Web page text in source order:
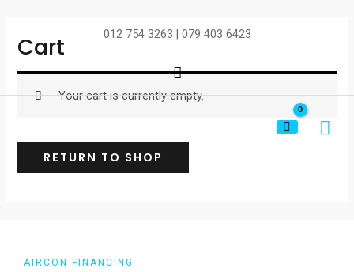
content
012 754 3263 | 079 403 6423
Search
Cart
Your cart is currently empty.
RETURN TO SHOP
AIRCON FINANCING